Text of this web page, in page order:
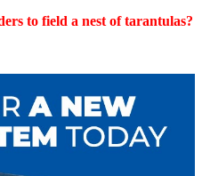
to field a nest of tarantulas?